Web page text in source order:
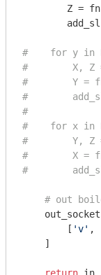
Z =
#    for y in
#        X, Z
#        Y =
#
#
#    for x in
#        Y, Z
#        X =
#
# out
        [
'v' ,
    ]